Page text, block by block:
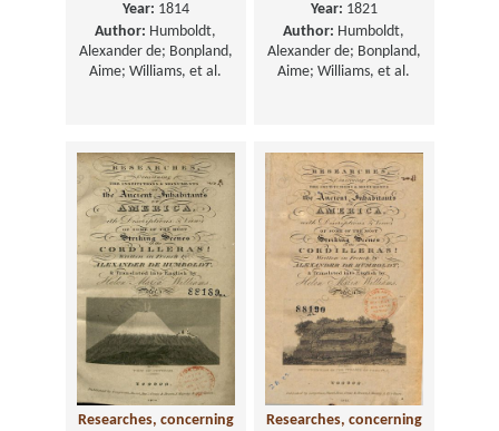
Year: 1814
Author: Humboldt,
Alexander de; Bonpland,
Aime; Williams, et al.
Year: 1821
Author: Humboldt,
Alexander de; Bonpland,
Aime; Williams, et al.
Researches, concerning
Researches, concerning